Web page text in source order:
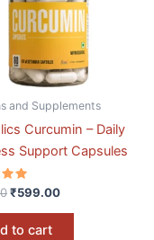
and Supplements
Curcumin – Daily
Support Capsules
5
₹599.00
to cart